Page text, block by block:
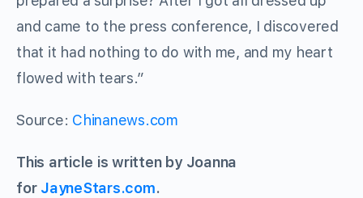
and came to the press conference, I discovered
that it had nothing to do with me, and my heart
flowed with tears.”
Source: Chinanews.com
This article is written by Joanna
for JayneStars.com.